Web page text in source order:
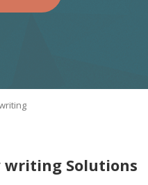
writing Solutions